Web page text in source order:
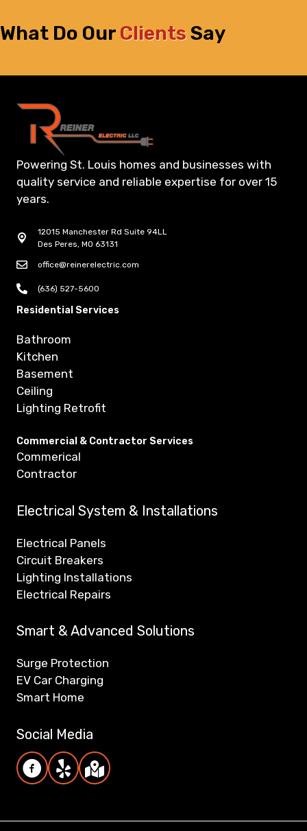
What Do Our ClientsSay
Powering St. Louis homes and businesses with
quality service and reliable expertise for over 15
years.
12015 Manchester Rd Suite 94LL
Des Peres, MO 63131
office@reinerelectric.com
(636) 527-5600
Residential Services
Bathroom
Kitchen
Basement
Ceiling
Lighting Retrofit
Commercial & Contractor Services
Commerical
Contractor
Electrical System & Installations
Electrical Panels
Circuit Breakers
Lighting Installations
Electrical Repairs
Smart & Advanced Solutions
Surge Protection
EV Car Charging
Smart Home
Social Media
Reiner Electric Facebook page
Reiner Electric Yelp page
Reiner Electric Google Maps/Reviews